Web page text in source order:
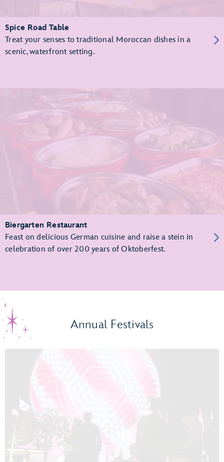
Spice Road Table
Treat your senses to traditional Moroccan dishes in a
scenic, waterfront setting.
Biergarten Restaurant
Feast on delicious German cuisine and raise a stein in
celebration of over 200 years of Oktoberfest.
Annual Festivals